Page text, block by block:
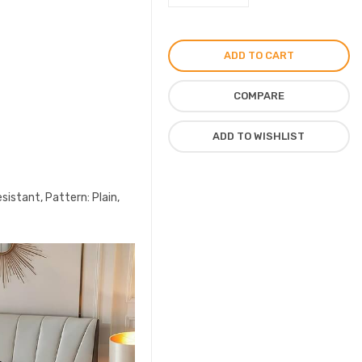
Pattern: Plain,
6pcs
Set
ADD TO CART
COMPARE
ADD TO WISHLIST